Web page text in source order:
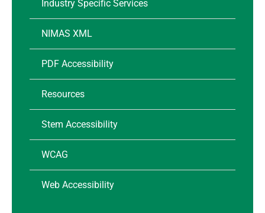
Industry Specific Services
NIMAS XML
PDF Accessibility
Resources
Stem Accessibility
WCAG
Web Accessibility